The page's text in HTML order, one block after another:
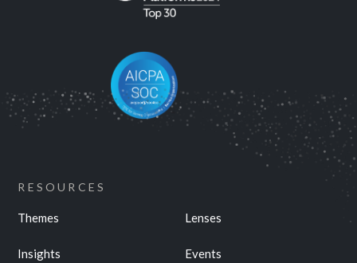
RESOURCES
Themes Lenses
Insights Events